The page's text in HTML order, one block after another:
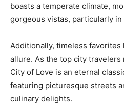
boasts a temperate climate,
gorgeous vistas, particularly in
Additionally, timeless
allure. As the top city
City of Love is an eternal
featuring picturesque streets
culinary delights.